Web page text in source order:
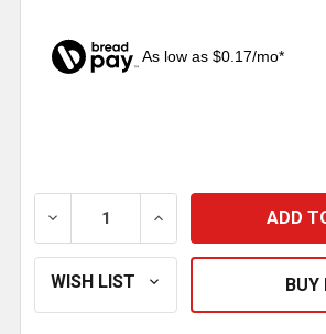
As low as $0.17/mo*
DECREASE QUANTITY OF
INCREASE